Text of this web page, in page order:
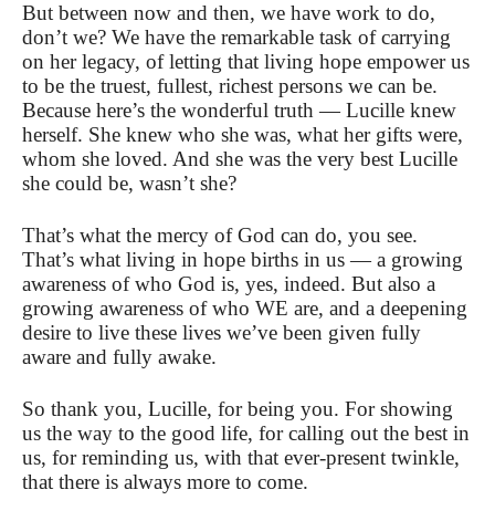
But between now and then, we have work to do,
don’t we? We have the remarkable task of carrying
on her legacy, of letting that living hope empower us
to be the truest, fullest, richest persons we can be.
Because here’s the wonderful truth — Lucille knew
herself. She knew who she was, what her gifts were,
whom she loved. And she was the very best Lucille
she could be, wasn’t she?
That’s what the mercy of God can do, you see.
That’s what living in hope births in us — a growing
awareness of who God is, yes, indeed. But also a
growing awareness of who WE are, and a deepening
desire to live these lives we’ve been given fully
aware and fully awake.
So thank you, Lucille, for being you. For showing
us the way to the good life, for calling out the best in
us, for reminding us, with that ever-present twinkle,
that there is always more to come.